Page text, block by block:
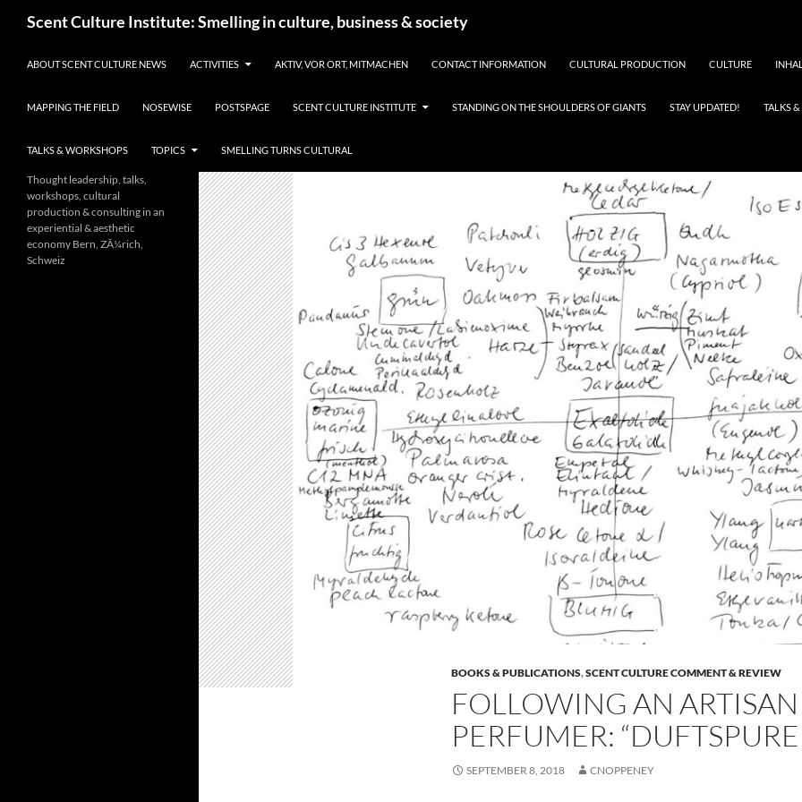
Scent Culture Institute: Smelling in culture, business & society
ABOUT SCENT CULTURE NEWS ACTIVITIES AKTIV, VOR ORT, MITMACHEN CONTACT INFORMATION CULTURAL PRODUCTION CULTURE
MAPPING THE FIELD NOSEWISE POSTSPAGE SCENT CULTURE INSTITUTE STANDING ON THE SHOULDERS OF GIANTS STAY UPDATED! TALKS
TALKS & WORKSHOPS TOPICS SMELLING TURNS CULTURAL
BOOKS & PUBLICATIONS,SCENT CULTURE COMMENT & REVIEW
FOLLOWING AN ARTISAN
PERFUMER:
SEPTEMBER 8, 2018 CNOPPENEY
Thought leadership, talks,
workshops, cultural
production & consulting in an
experiential & aesthetic
economy Bern, ZÃ¼rich,
Schweiz